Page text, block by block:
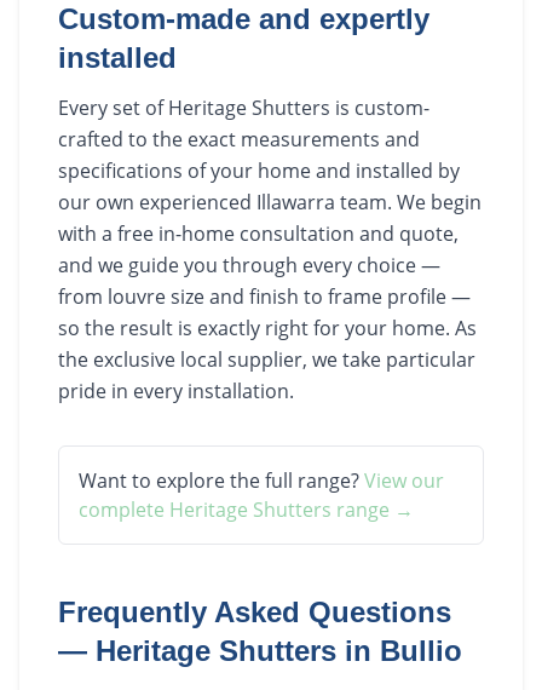
Custom-made and expertly
installed
Every set of Heritage Shutters is custom-
crafted to the exact measurements and
specifications of your home and installed by
our own experienced Illawarra team. We begin
with a free in-home consultation and quote,
and we guide you through every choice —
from louvre size and finish to frame profile —
so the result is exactly right for your home. As
the exclusive local supplier, we take particular
pride in every installation.
Want to explore the full range?View our
complete Heritage Shutters range →
Frequently Asked Questions
— Heritage Shutters in Bullio